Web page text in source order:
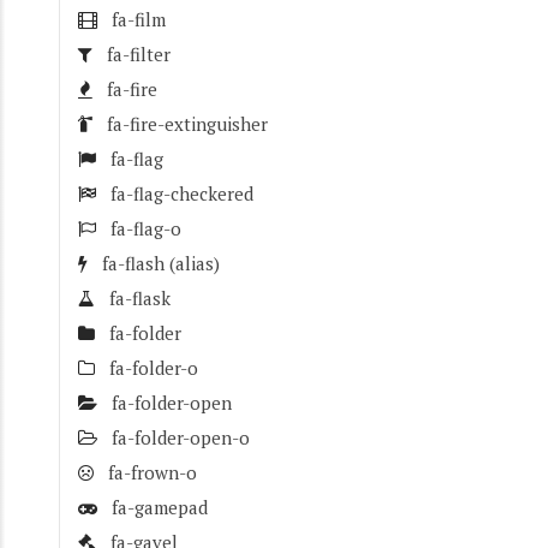
fa-film
fa-filter
fa-fire
fa-fire-extinguisher
fa-flag
fa-flag-checkered
fa-flag-o
fa-flash (alias)
fa-flask
fa-folder
fa-folder-o
fa-folder-open
fa-folder-open-o
fa-frown-o
fa-gamepad
fa-gavel